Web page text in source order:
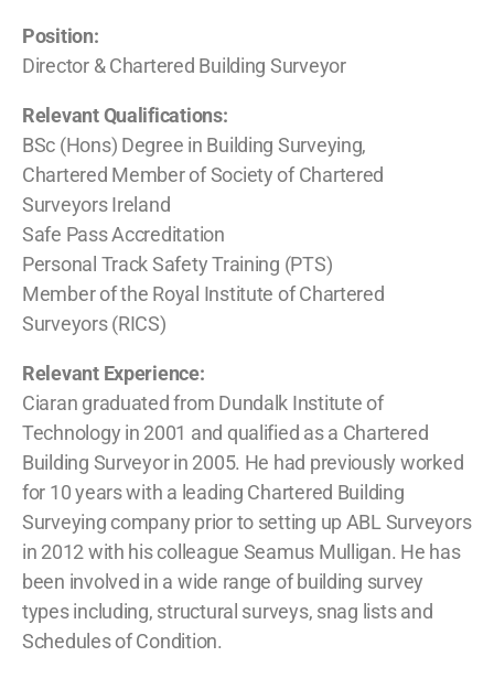
Position:
Director & Chartered Building Surveyor
Relevant Qualifications:
BSc (Hons) Degree in Building Surveying,
Chartered Member of Society of Chartered
Surveyors Ireland
Safe Pass Accreditation
Personal Track Safety Training (PTS)
Member of the Royal Institute of Chartered
Surveyors (RICS)
Relevant Experience:
Ciaran graduated from Dundalk Institute of
Technology in 2001 and qualified as a Chartered
Building Surveyor in 2005. He had previously worked
for 10 years with a leading Chartered Building
Surveying company prior to setting up ABL Surveyors
in 2012 with his colleague Seamus Mulligan. He has
been involved in a wide range of building survey
types including, structural surveys, snag lists and
Schedules of Condition.